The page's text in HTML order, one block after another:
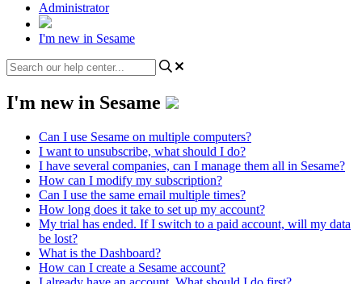
Administrator
I'm new in Sesame
I'm new in Sesame
Can I use Sesame on multiple computers?
I want to unsubscribe, what should I do?
I have several companies, can I manage them all in Sesame?
How can I modify my subscription?
Can I use the same email multiple times?
How long does it take to set up my account?
My trial has ended. If I switch to a paid account, will my data
be lost?
What is the Dashboard?
How can I create a Sesame account?